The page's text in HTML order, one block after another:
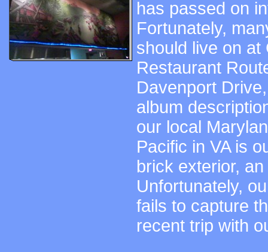
has passed on
Fortunately,
should live on
Restaurant
Davenport
album
our local
Pacific in VA is
brick exterior,
Unfortunately,
fails to capture
recent trip with